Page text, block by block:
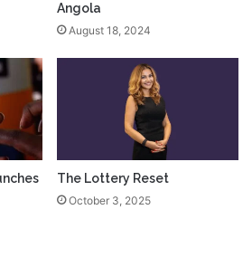
Angola
August 18, 2024
The Lottery Reset
October 3, 2025